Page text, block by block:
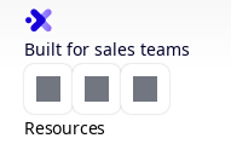
Built for sales teams
Resources